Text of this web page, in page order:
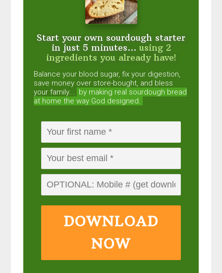
Start your own sourdough starter
in just 5 minutes... using 2
ingredients you already have!
Balance your blood sugar, fix your digestion,
save money over store-bought, and bless
your family... by making real sourdough bread
at home the way God designed.
DOWNLOAD
NOW